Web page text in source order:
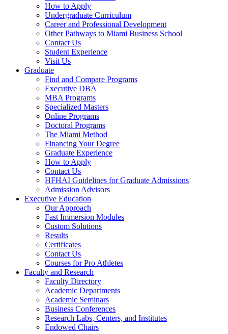
How to Apply
Undergraduate Curriculum
Career and Professional Development
Other Pathways to Miami Business School
Contact Us
Student Experience
Visit Us
Graduate
Find and Compare Programs
Executive DBA
MBA Programs
Specialized Masters
Online Programs
Doctoral Programs
The Miami Method
Financing Your Degree
Graduate Experience
How to Apply
Contact Us
HFHAI Guidelines for Graduate Admissions
Admission Advisors
Executive Education
Our Approach
Fast Immersion Modules
Custom Solutions
Results
Certificates
Contact Us
Courses for Pro Athletes
Faculty and Research
Faculty Directory
Academic Departments
Academic Seminars
Business Conferences
Research Labs, Centers, and Institutes
Endowed Chairs